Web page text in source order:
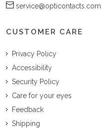
service@opticontacts.com
CUSTOMER CARE
Privacy Policy
Accessibility
Security Policy
Care for your eyes
Feedback
Shipping